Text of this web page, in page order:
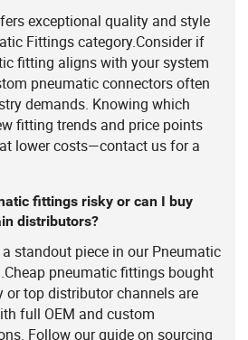
exceptional quality and style
Fittings category.Consider if
fitting aligns with your system
pneumatic connectors often
demands. Knowing which
fitting trends and price points
lower costs—contact us for a
fittings risky or can I buy
distributors?
standout piece in our Pneumatic
pneumatic fittings bought
or top distributor channels are
full OEM and custom
Follow our guide on sourcing